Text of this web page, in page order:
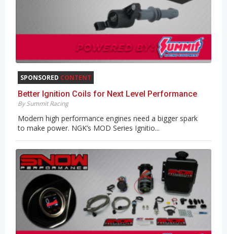
SPONSORED CONTENT
Better Ignition Coils for Next Level Performance
By Summit Racing
Modern high performance engines need a bigger spark
to make power. NGK’s MOD Series Ignitio...